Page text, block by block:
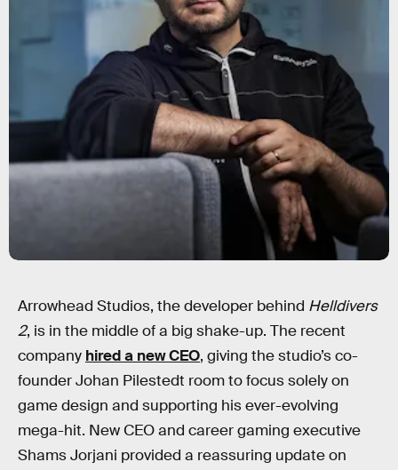
Arrowhead Studios, the developer behind Helldivers
2, is in the middle of a big shake-up. The recent
company hired a new CEO, giving the studio’s co-
founder Johan Pilestedt room to focus solely on
game design and supporting his ever-evolving
mega-hit. New CEO and career gaming executive
Shams Jorjani provided a reassuring update on